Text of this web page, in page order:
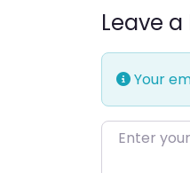
Leave a
Your
Enter your